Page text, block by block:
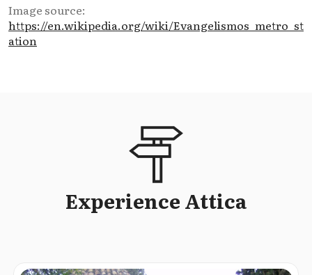
Image source:
https://en.wikipedia.org/wiki/Evangelismos_metro_st
ation
Experience Attica